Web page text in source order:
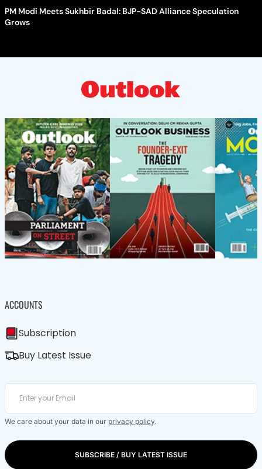
PM Modi Meets Sukhbir Badal: BJP-SAD Alliance Speculation
Grows
ACCOUNTS
Subscription
Buy Latest Issue
We care about your data in our privacy policy.
SUBSCRIBE / BUY LATEST ISSUE